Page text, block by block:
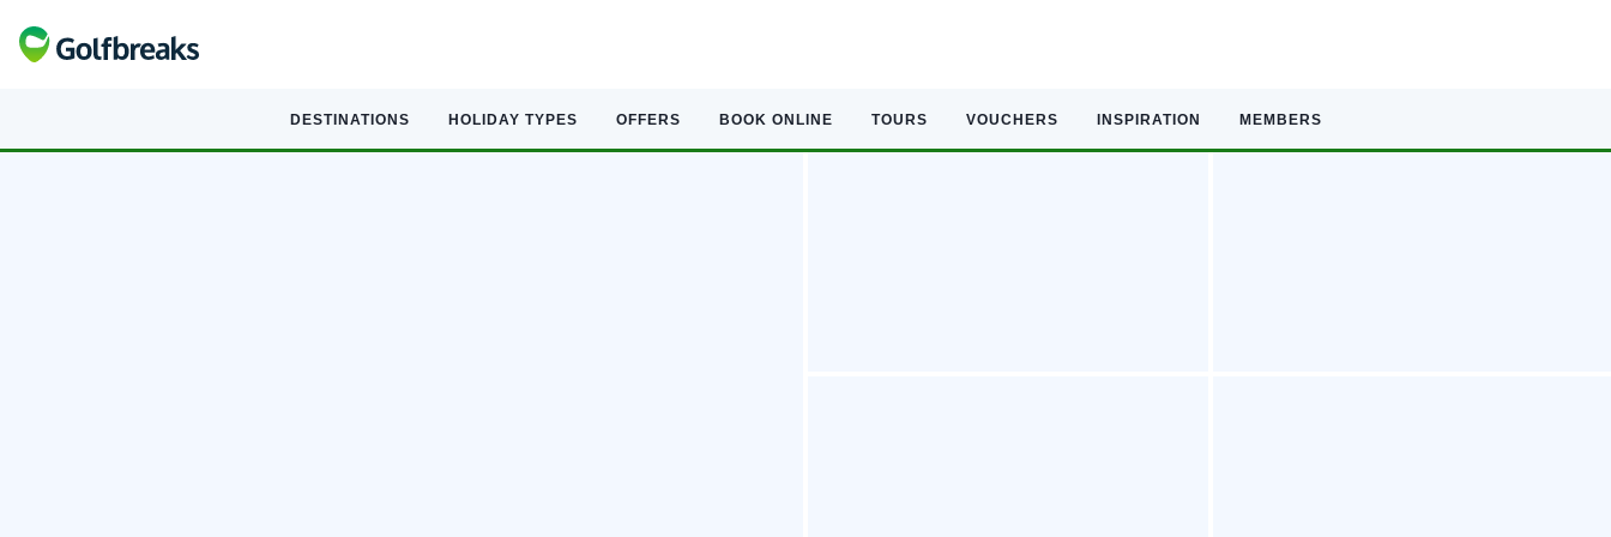
DESTINATIONS HOLIDAY TYPES OFFERS BOOK ONLINE TOURS VOUCHERS INSPIRATION MEMBERS